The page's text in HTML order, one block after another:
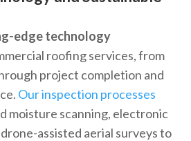
edge technology
roofing services, from
project completion and
Our inspection processes
moisture scanning, electronic
assisted aerial surveys to